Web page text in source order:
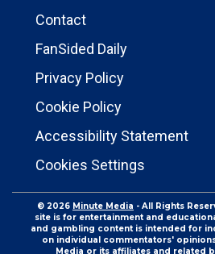
Contact
FanSided Daily
Privacy Policy
Cookie Policy
Accessibility Statement
Cookies Settings
© 2026 Minute Media - All Rights
site is for entertainment and
and gambling content is intended for
on individual commentators'
Media or its affiliates and related